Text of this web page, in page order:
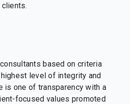
based on criteria
level of integrity and
is one of transparency with a
focused values promoted